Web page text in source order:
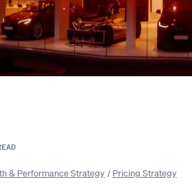
& Performance Strategy/ Pricing Strategy